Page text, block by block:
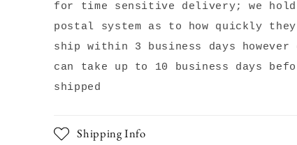
for time sensitive delivery; we hold
postal system as to how quickly
ship within 3 business days
can take up to 10 business days
shipped
Shipping Info